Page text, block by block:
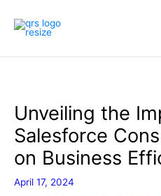
content
Unveiling the
Salesforce
on Business
April 17, 2024